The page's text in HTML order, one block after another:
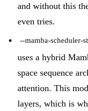
and without this
even tries.
--mamba-scheduler-
uses a hybrid
space sequence
attention. This
layers, which is